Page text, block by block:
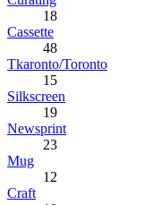
18
Cassette
48
Tkaronto/Toronto
15
Silkscreen
19
Newsprint
23
Mug
12
Craft